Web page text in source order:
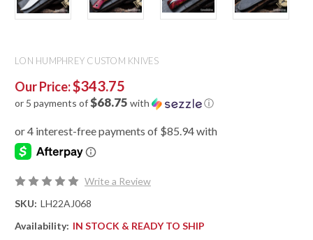
LON HUMPHREY CUSTOM KNIVES
Our Price:$343.75
or 5 payments of$68.75 with ⓘ
Write a Review
SKU: LH22AJ068
Availability: IN STOCK & READY TO SHIP